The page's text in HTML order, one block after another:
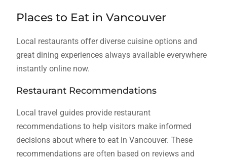
Places to Eat in Vancouver
Local restaurants offer diverse cuisine options and
great dining experiences always available everywhere
instantly online now.
Restaurant Recommendations
Local travel guides provide restaurant
recommendations to help visitors make informed
decisions about where to eat in Vancouver. These
recommendations are often based on reviews and